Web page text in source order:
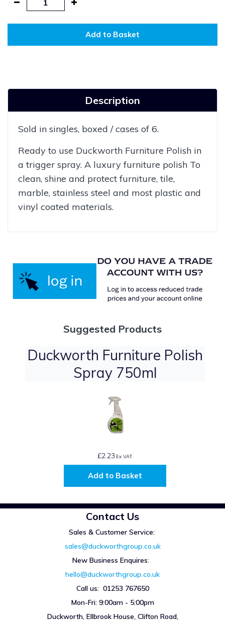
Add to Basket
Description
Sold in singles, boxed / cases of 6.
Ready to use Duckworth Furniture Polish in
a trigger spray. A luxury furniture polish To
clean, shine and protect furniture, tile,
marble, stainless steel and most plastic and
vinyl coated materials.
Suggested Products
Duckworth Furniture Polish
Spray 750ml
£2.23 Ex VAT
Add to Basket
Contact Us
Sales & Customer Service:
sales@duckworthgroup.co.uk
New Business Enquires:
hello@duckworthgroup.co.uk
Call us: 01253 767650
Mon-Fri: 9:00am - 5:00pm
Duckworth, Ellbrook House, Clifton Road,